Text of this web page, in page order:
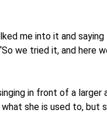
me into it and saying
we tried it, and here
in front of a larger
she is used to, but